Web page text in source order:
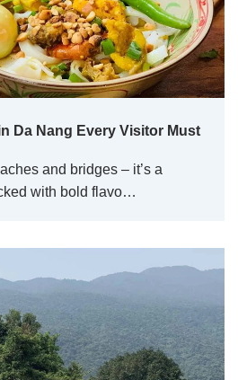
Da Nang Every Visitor Must
and bridges – it’s a
with bold flavo…